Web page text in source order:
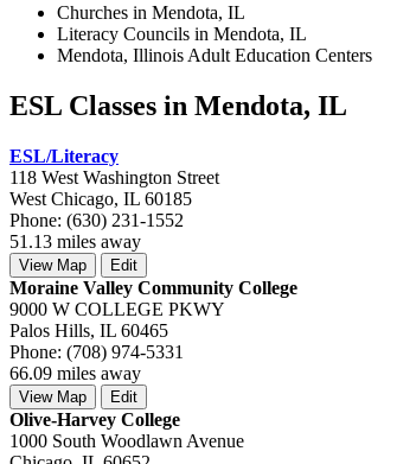
Churches in Mendota, IL
Literacy Councils in Mendota, IL
Mendota, Illinois Adult Education Centers
ESL Classes in Mendota, IL
ESL/Literacy
118 West Washington Street
West Chicago, IL 60185
Phone: (630) 231-1552
51.13 miles away
View Map Edit
Moraine Valley Community College
9000 W COLLEGE PKWY
Palos Hills, IL 60465
Phone: (708) 974-5331
66.09 miles away
View Map Edit
Olive-Harvey College
1000 South Woodlawn Avenue